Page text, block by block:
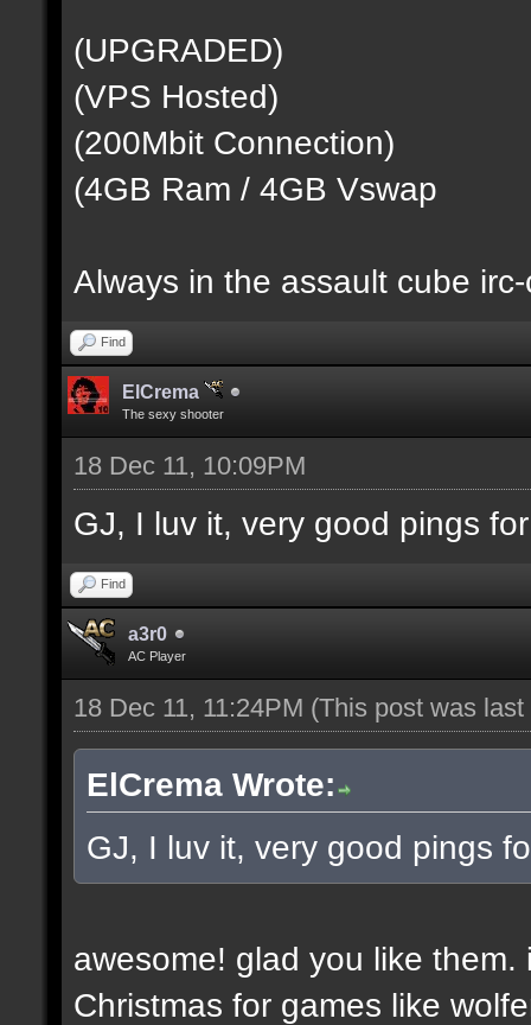
(UPGRADED)
(VPS Hosted)
(200Mbit Connection)
(4GB Ram / 4GB Vswap
Always in the assault cube
Find
ElCrema
The sexy shooter
18 Dec 11, 10:09PM
GJ, I luv it, very good pings
Find
a3r0
AC Player
18 Dec 11, 11:24PM (This post was
ElCrema Wrote:
GJ, I luv it, very good pings
awesome! glad you like
Christmas for games like